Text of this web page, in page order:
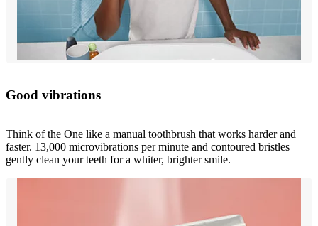
Good vibrations
Think of the One like a manual toothbrush that works harder and
faster. 13,000 microvibrations per minute and contoured bristles
gently clean your teeth for a whiter, brighter smile.